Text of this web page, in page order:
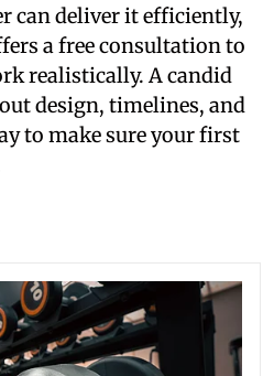
can deliver it efficiently,
a free consultation to
realistically. A candid
design, timelines, and
to make sure your first